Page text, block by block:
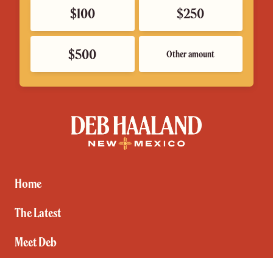
$100 $250
$500 Other amount
Deb
Haaland
Home
The Latest
Meet Deb